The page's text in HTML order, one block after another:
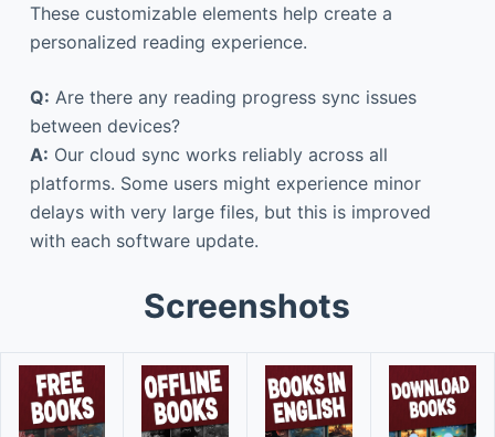
These customizable elements help create a
personalized reading experience.
Q: Are there any reading progress sync issues
between devices?
A: Our cloud sync works reliably across all
platforms. Some users might experience minor
delays with very large files, but this is improved
with each software update.
Screenshots